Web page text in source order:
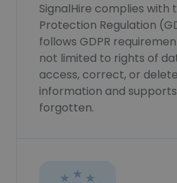
SignalHire complies with
Protection Regulation
follows GDPR
not limited to rights of
access, correct, or
information and
forgotten.